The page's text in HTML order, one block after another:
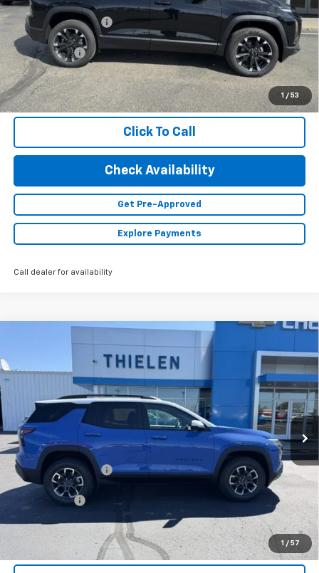
1 / 53
MSRP:
$35,695
Documentation Fee
+$350
Finance Offer
1.9% APR for 36 Months and 90 Day Payment Deferral for Well-
Qualified Buyers When Financed w/ GM Financial (Average
Example APR 5.9% for Qualified Buyers)
Click To Call
Check Availability
Get Pre-Approved
Explore Payments
Call dealer for availability
1 / 57
Chevrolet EquinoxACTIV
Special Offer
3GNAXSEG9TL486260Stock:23568Model:1PR26
In Stock Ext.
$41,085
FINAL PRICE
Less
MSRP:
$41,085
Documentation Fee
+$350
Finance Offer
1.9% APR for 36 Months and 90 Day Payment Deferral for Well-
Qualified Buyers When Financed w/ GM Financial (Average
Example APR 5.9% for Qualified Buyers)